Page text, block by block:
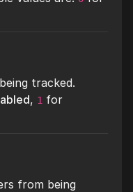
tracked.
, 1 for
from being